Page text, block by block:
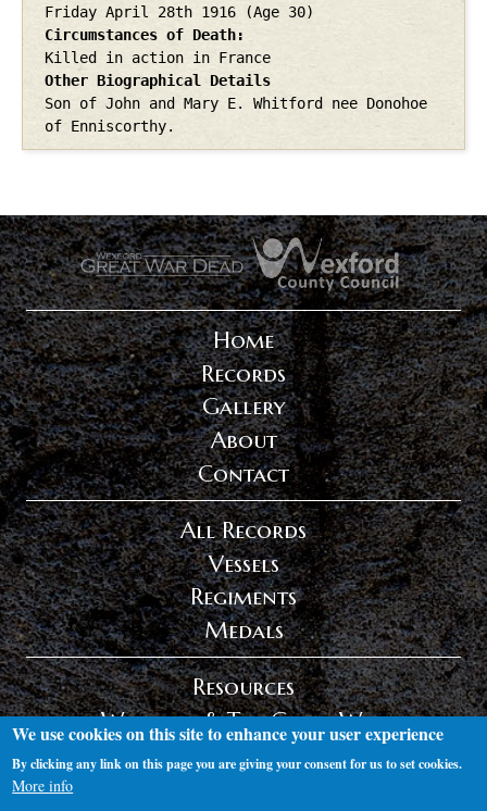
Friday April 28th 1916
(Age 30)
Circumstances of Death
Killed in action in France
Other Biographical Details
Son of John and Mary E. Whitford nee Donohoe
of Enniscorthy.
. .
Home
Records
Gallery
About
Contact
All Records
Vessels
Regiments
Medals
Resources
Wexford & The Great War
Privacy Policy
We use cookies on this site to enhance your user experience
By clicking any link on this page you are giving your consent for us to set cookies.
More info